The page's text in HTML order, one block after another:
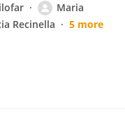
Maria
Recinella
5 more